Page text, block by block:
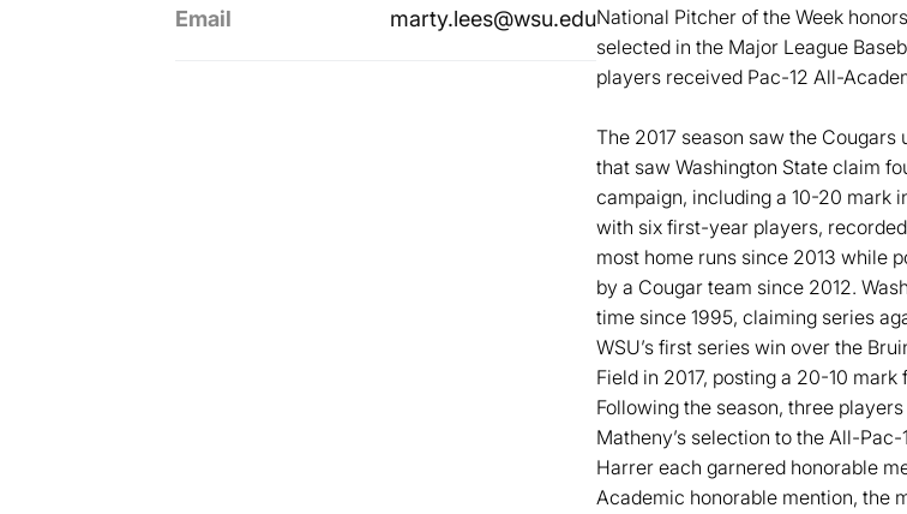
Email marty.lees@wsu.eduNational Pitcher of the Week
selected in the Major League
players received Pac-12 All-
The 2017 season saw the
that saw Washington State claim
campaign, including a 10-20 mark
with six first-year players,
most home runs since 2013 while
by a Cougar team since 2012.
time since 1995, claiming series
WSU’s first series win over the
Field in 2017, posting a 20-10
Following the season, three
Matheny’s selection to the All-
Harrer each garnered honorable
Academic honorable mention, the